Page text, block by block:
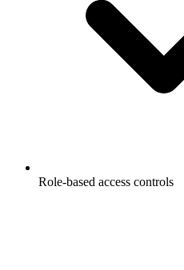
Role-based access controls